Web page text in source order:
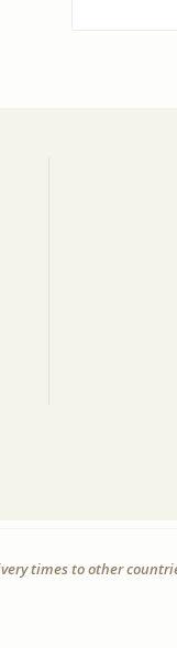
times to other